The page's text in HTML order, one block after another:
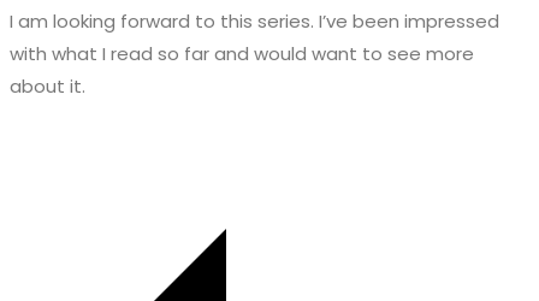
I am looking forward to this series. I’ve been impressed
with what I read so far and would want to see more
about it.